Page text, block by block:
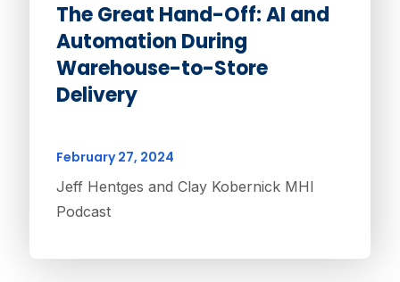
The Great Hand-Off: AI and
Automation During
Warehouse-to-Store
Delivery
February 27, 2024
Jeff Hentges and Clay Kobernick MHI
Podcast